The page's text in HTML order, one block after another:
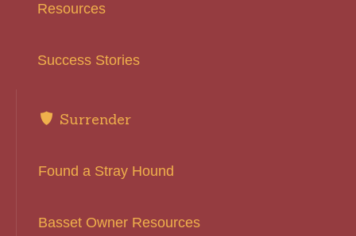
Resources
Success Stories
Surrender
Found a Stray Hound
Basset Owner Resources